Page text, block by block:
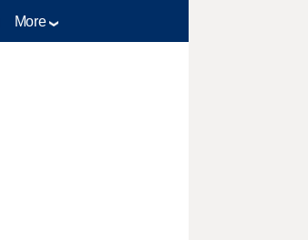
More